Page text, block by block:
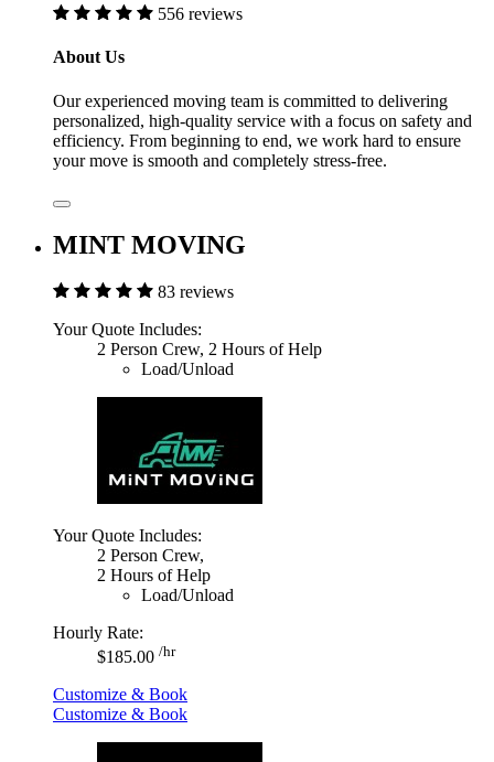
556 reviews
About Us
Our experienced moving team is committed to delivering
personalized, high-quality service with a focus on safety and
efficiency. From beginning to end, we work hard to ensure
your move is smooth and completely stress-free.
MINT MOVING
83 reviews
Your Quote Includes:
2 Person Crew, 2 Hours of Help
Load/Unload
Your Quote Includes:
2 Person Crew,
2 Hours of Help
Load/Unload
Hourly Rate:
$185.00 /hr
Customize & Book
Customize & Book